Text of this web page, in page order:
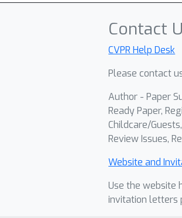
Contact
CVPR Help Desk
Please contact
Author - Paper
Ready Paper,
Childcare/
Review Issues,
Website and
Use the website
invitation letters